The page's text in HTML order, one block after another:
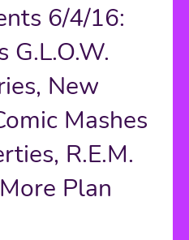
6/4/16:
New
Mashes
R.E.M.
Plan